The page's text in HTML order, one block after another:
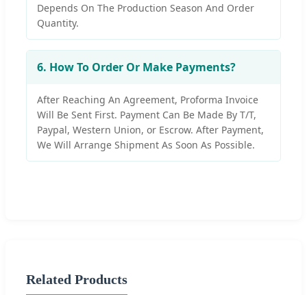
Depends On The Production Season And Order
Quantity.
6. How To Order Or Make Payments?
After Reaching An Agreement, Proforma Invoice
Will Be Sent First. Payment Can Be Made By T/T,
Paypal, Western Union, or Escrow. After Payment,
We Will Arrange Shipment As Soon As Possible.
Related Products